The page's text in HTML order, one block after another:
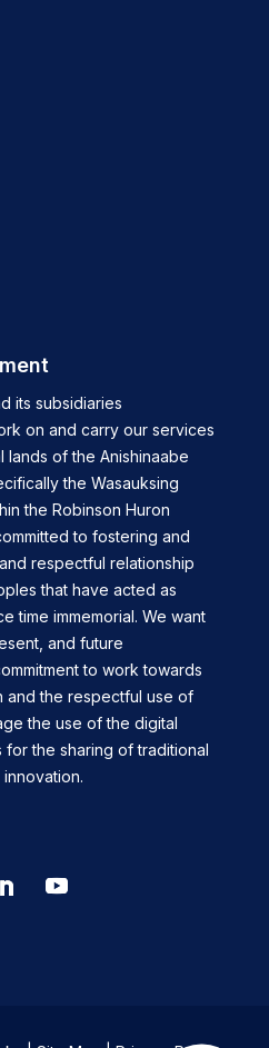
its subsidiaries
on and carry our services
lands of the Anishinaabe
the Wasauksing
the Robinson Huron
to fostering and
respectful relationship
that have acted as
time immemorial. We want
and future
to work towards
and the respectful use of
the use of the digital
the sharing of traditional